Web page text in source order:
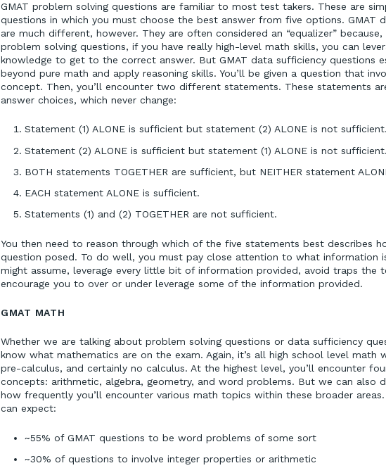
GMAT problem solving questions are familiar to most test takers. These are
questions in which you must choose the best answer from five options. GMAT
are much different, however. They are often considered an “equalizer”
problem solving questions, if you have really high-level math skills, you can
knowledge to get to the correct answer. But GMAT data sufficiency questions
beyond pure math and apply reasoning skills. You’ll be given a question that
concept. Then, you’ll encounter two different statements. These statements
answer choices, which never change:
Statement (1) ALONE is sufficient but statement (2) ALONE is not sufficient.
Statement (2) ALONE is sufficient but statement (1) ALONE is not sufficient.
BOTH statements TOGETHER are sufficient, but NEITHER statement
EACH statement ALONE is sufficient.
Statements (1) and (2) TOGETHER are not sufficient.
You then need to reason through which of the five statements best describes
question posed. To do well, you must pay close attention to what information
might assume, leverage every little bit of information provided, avoid traps the
encourage you to over or under leverage some of the information provided.
GMAT MATH
Whether we are talking about problem solving questions or data sufficiency
know what mathematics are on the exam. Again, it’s all high school level math
pre-calculus, and certainly no calculus. At the highest level, you’ll encounter
concepts: arithmetic, algebra, geometry, and word problems. But we can also
how frequently you’ll encounter various math topics within these broader areas.
can expect:
~55% of GMAT questions to be word problems of some sort
~30% of questions to involve integer properties or arithmetic